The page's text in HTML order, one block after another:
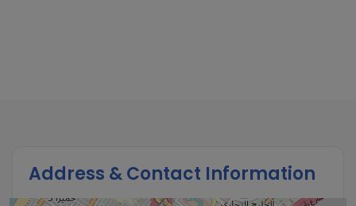
Address & Contact Information